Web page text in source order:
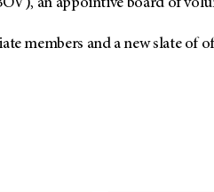
an appointive board of
members and a new slate of